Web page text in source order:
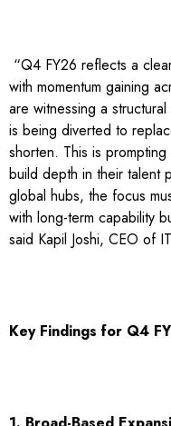
“Q4 FY26 reflects a
with momentum gaining
are witnessing a
is being diverted to
shorten. This is
build depth in their talent
global hubs, the focus
with long-term capability
said Kapil Joshi, CEO of
Key Findings for Q4